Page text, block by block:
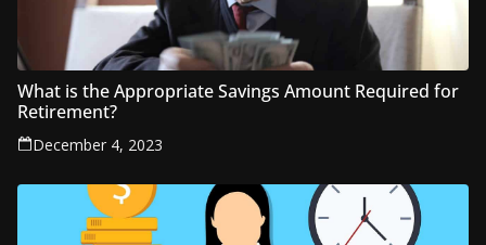
What is the Appropriate Savings Amount Required for
Retirement?
December 4, 2023